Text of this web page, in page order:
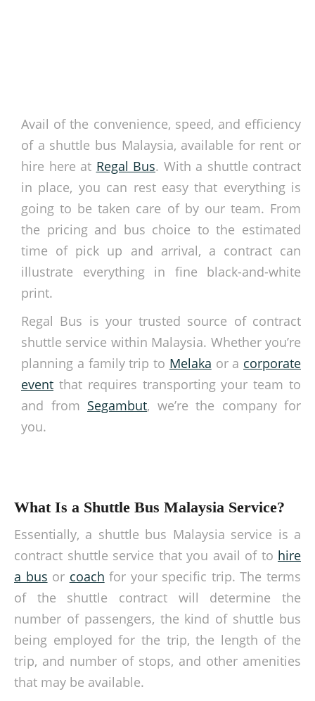
Avail of the convenience, speed, and efficiency
of a shuttle bus Malaysia, available for rent or
hire here at Regal Bus. With a shuttle contract
in place, you can rest easy that everything is
going to be taken care of by our team. From
the pricing and bus choice to the estimated
time of pick up and arrival, a contract can
illustrate everything in fine black-and-white
print.
Regal Bus is your trusted source of contract
shuttle service within Malaysia. Whether you’re
planning a family trip to Melaka or a corporate
event that requires transporting your team to
and from Segambut, we’re the company for
you.
What Is a Shuttle Bus Malaysia Service?
Essentially, a shuttle bus Malaysia service is a
contract shuttle service that you avail of to hire
a bus or coach for your specific trip.The terms
of the shuttle contract will determine the
number of passengers, the kind of shuttle bus
being employed for the trip, the length of the
trip, and number of stops, and other amenities
that may be available.